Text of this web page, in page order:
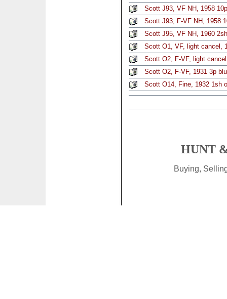
Scott J93, VF NH, 1958
Scott J93, F-VF NH, 1958
Scott J95, VF NH, 1960
Scott O1, VF, light cancel,
Scott O2, F-VF, light
Scott O2, F-VF, 1931 3p
Scott O14, Fine, 1932 1sh
HUNT
Buying,